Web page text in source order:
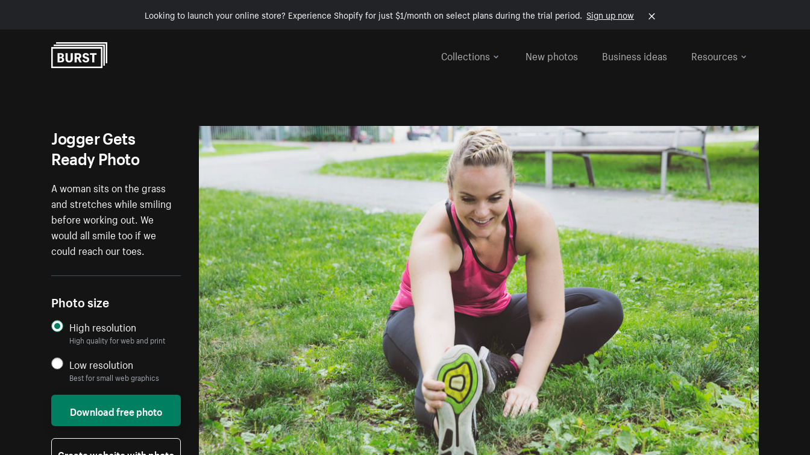
Looking to launch your online store? Experience Shopify for just $1/month on select plans during the trial period. Sign up now
Collections
New photos Business ideas Resources
Jogger Gets
Ready Photo
A woman sits on the grass
and stretches while smiling
before working out. We
would all smile too if we
could reach our toes.
Photo size
High resolution
High quality for web and print
Low resolution
Best for small web graphics
Download free photo